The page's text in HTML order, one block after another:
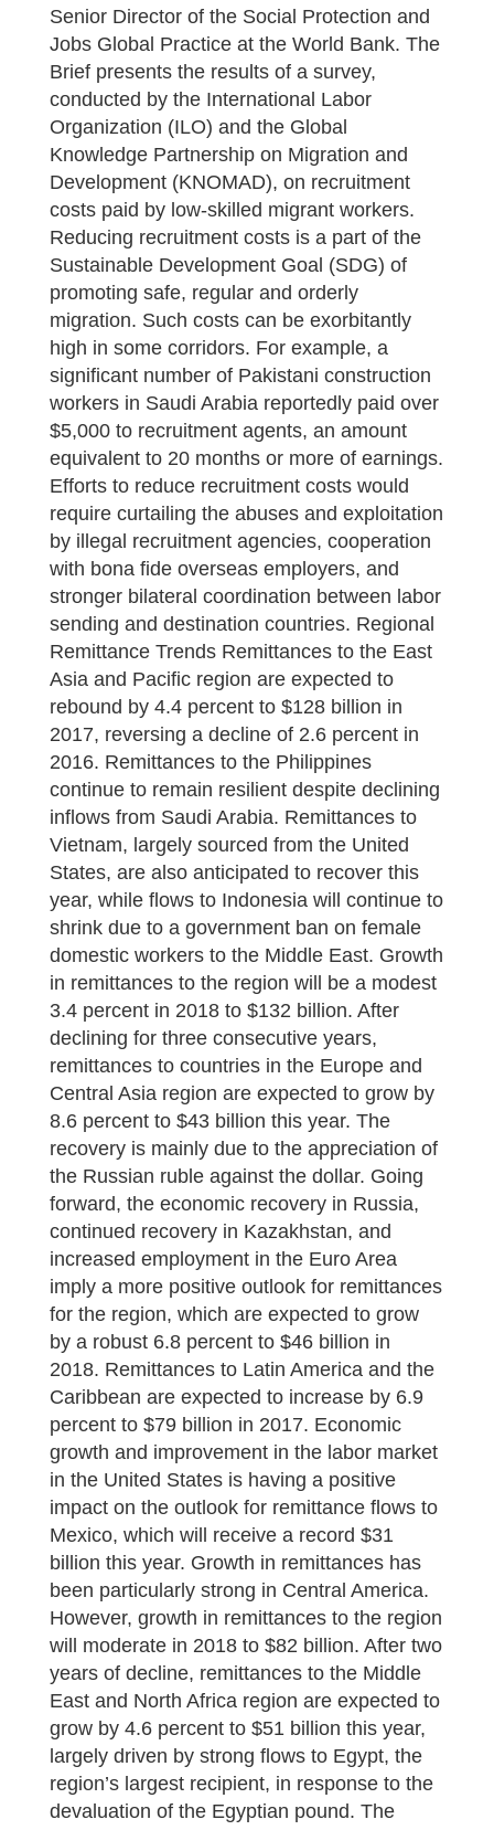
Senior Director of the Social Protection and
Jobs Global Practice at the World Bank. The
Brief presents the results of a survey,
conducted by the International Labor
Organization (ILO) and the Global
Knowledge Partnership on Migration and
Development (KNOMAD), on recruitment
costs paid by low-skilled migrant workers.
Reducing recruitment costs is a part of the
Sustainable Development Goal (SDG) of
promoting safe, regular and orderly
migration. Such costs can be exorbitantly
high in some corridors. For example, a
significant number of Pakistani construction
workers in Saudi Arabia reportedly paid over
$5,000 to recruitment agents, an amount
equivalent to 20 months or more of earnings.
Efforts to reduce recruitment costs would
require curtailing the abuses and exploitation
by illegal recruitment agencies, cooperation
with bona fide overseas employers, and
stronger bilateral coordination between labor
sending and destination countries. Regional
Remittance Trends Remittances to the East
Asia and Pacific region are expected to
rebound by 4.4 percent to $128 billion in
2017, reversing a decline of 2.6 percent in
2016. Remittances to the Philippines
continue to remain resilient despite declining
inflows from Saudi Arabia. Remittances to
Vietnam, largely sourced from the United
States, are also anticipated to recover this
year, while flows to Indonesia will continue to
shrink due to a government ban on female
domestic workers to the Middle East. Growth
in remittances to the region will be a modest
3.4 percent in 2018 to $132 billion. After
declining for three consecutive years,
remittances to countries in the Europe and
Central Asia region are expected to grow by
8.6 percent to $43 billion this year. The
recovery is mainly due to the appreciation of
the Russian ruble against the dollar. Going
forward, the economic recovery in Russia,
continued recovery in Kazakhstan, and
increased employment in the Euro Area
imply a more positive outlook for remittances
for the region, which are expected to grow
by a robust 6.8 percent to $46 billion in
2018. Remittances to Latin America and the
Caribbean are expected to increase by 6.9
percent to $79 billion in 2017. Economic
growth and improvement in the labor market
in the United States is having a positive
impact on the outlook for remittance flows to
Mexico, which will receive a record $31
billion this year. Growth in remittances has
been particularly strong in Central America.
However, growth in remittances to the region
will moderate in 2018 to $82 billion. After two
years of decline, remittances to the Middle
East and North Africa region are expected to
grow by 4.6 percent to $51 billion this year,
largely driven by strong flows to Egypt, the
region’s largest recipient, in response to the
devaluation of the Egyptian pound. The